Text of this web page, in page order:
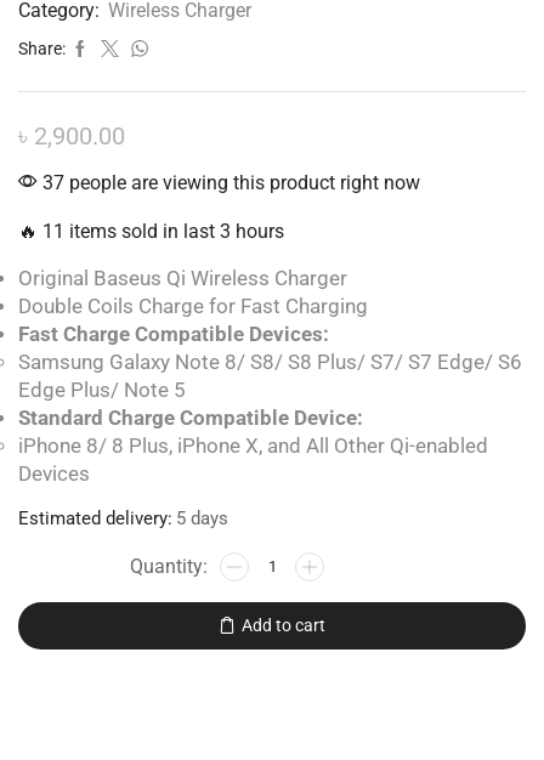
Category: Wireless Charger
Share:
৳ 2,900.00
37 people are viewing this product right now
🔥 11 items sold in last 3 hours
Original Baseus Qi Wireless Charger
Double Coils Charge for Fast Charging
Fast Charge Compatible Devices:
Samsung Galaxy Note 8/ S8/ S8 Plus/ S7/ S7 Edge/ S6
Edge Plus/ Note 5
Standard Charge Compatible Device:
iPhone 8/ 8 Plus, iPhone X, and All Other Qi-enabled
Devices
Estimated delivery: 5 days
Add to cart